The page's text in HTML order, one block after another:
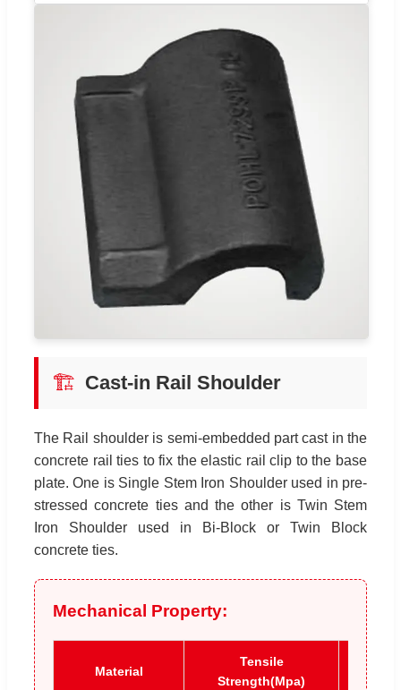
🏗️ Cast-in Rail Shoulder
The Rail shoulder is semi-embedded part cast in the
concrete rail ties to fix the elastic rail clip to the base
plate. One is Single Stem Iron Shoulder used in pre-
stressed concrete ties and the other is Twin Stem
Iron Shoulder used in Bi-Block or Twin Block
concrete ties.
Mechanical Property:
Material
Tensile
Strength(Mpa)